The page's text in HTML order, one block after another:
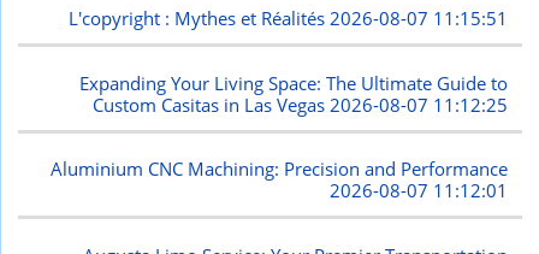
L'copyright : Mythes et Réalités2026-08-07 11:15:51
Expanding Your Living Space: The Ultimate Guide to
Custom Casitas in Las Vegas 2026-08-07 11:12:25
Aluminium CNC Machining: Precision and Performance
2026-08-07 11:12:01